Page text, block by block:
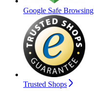
Google Safe Browsing
Trusted Shops